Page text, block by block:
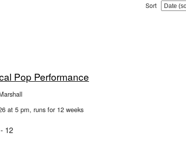
Sort
Pop Performance
at 5 pm, runs for 12 weeks
12